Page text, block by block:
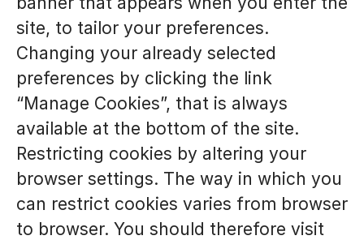
site, to tailor your preferences.
Changing your already selected
preferences by clicking the link
“Manage Cookies”, that is always
available at the bottom of the site.
Restricting cookies by altering your
browser settings. The way in which you
can restrict cookies varies from browser
to browser. You should therefore visit